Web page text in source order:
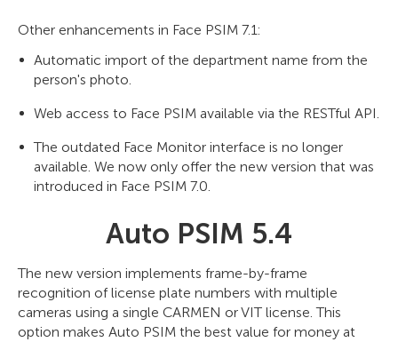
Other enhancements in Face PSIM 7.1:
Automatic import of the department name from the
person's photo.
Web access to Face PSIM available via the RESTful API.
The outdated Face Monitor interface is no longer
available. We now only offer the new version that was
introduced in Face PSIM 7.0.
Auto PSIM 5.4
The new version implements frame-by-frame
recognition of license plate numbers with multiple
cameras using a single CARMEN or VIT license. This
option makes Auto PSIM the best value for money at